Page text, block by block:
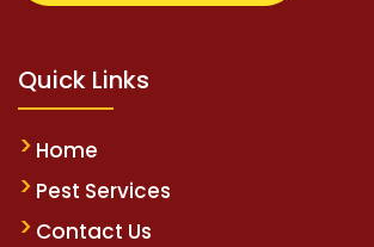
Quick Links
Home
Pest Services
Contact Us